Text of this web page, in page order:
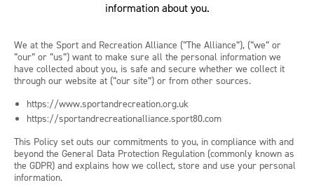
information about you.
We at the Sport and Recreation Alliance (“The Alliance”), (“we” or
“our” or “us”) want to make sure all the personal information we
have collected about you, is safe and secure whether we collect it
through our website at (“our site”) or from other sources.
https://www.sportandrecreation.org.uk
https://sportandrecreationalliance.sport80.com
This Policy set outs our commitments to you, in compliance with and
beyond the General Data Protection Regulation (commonly known as
the GDPR) and explains how we collect, store and use your personal
information.